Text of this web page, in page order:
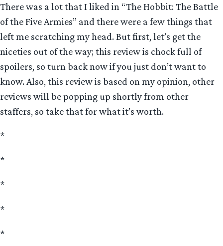
There was a lot that I liked in “The Hobbit: The Battle
of the Five Armies” and there were a few things that
left me scratching my head. But first, let’s get the
niceties out of the way; this review is chock full of
spoilers, so turn back now if you just don’t want to
know. Also, this review is based on my opinion, other
reviews will be popping up shortly from other
staffers, so take that for what it’s worth.
*
*
*
*
*